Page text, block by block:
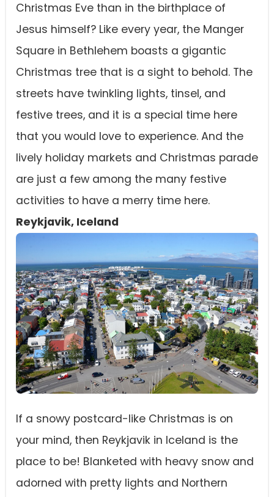
Christmas Eve than in the birthplace of
Jesus himself? Like every year, the Manger
Square in Bethlehem boasts a gigantic
Christmas tree that is a sight to behold. The
streets have twinkling lights, tinsel, and
festive trees, and it is a special time here
that you would love to experience. And the
lively holiday markets and Christmas parade
are just a few among the many festive
activities to have a merry time here.
Reykjavik, Iceland
If a snowy postcard-like Christmas is on
your mind, then Reykjavik in Iceland is the
place to be! Blanketed with heavy snow and
adorned with pretty lights and Northern